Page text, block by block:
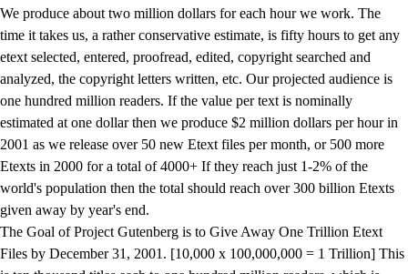
We produce about two million dollars for each hour we work. The
time it takes us, a rather conservative estimate, is fifty hours to get any
etext selected, entered, proofread, edited, copyright searched and
analyzed, the copyright letters written, etc. Our projected audience is
one hundred million readers. If the value per text is nominally
estimated at one dollar then we produce $2 million dollars per hour in
2001 as we release over 50 new Etext files per month, or 500 more
Etexts in 2000 for a total of 4000+ If they reach just 1-2% of the
world's population then the total should reach over 300 billion Etexts
given away by year's end.
The Goal of Project Gutenberg is to Give Away One Trillion Etext
Files by December 31, 2001. [10,000 x 100,000,000 = 1 Trillion] This